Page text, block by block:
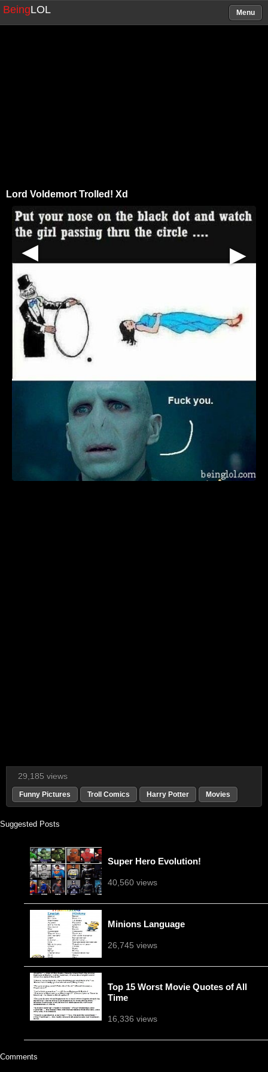
BeingLOL Menu
Lord Voldemort Trolled! Xd
▶
▶
29,185 views
Funny Pictures Troll Comics Harry Potter Movies
Suggested Posts
Super Hero Evolution!
40,560 views
Minions Language
26,745 views
Top 15 Worst Movie Quotes of All
Time
16,336 views
Comments